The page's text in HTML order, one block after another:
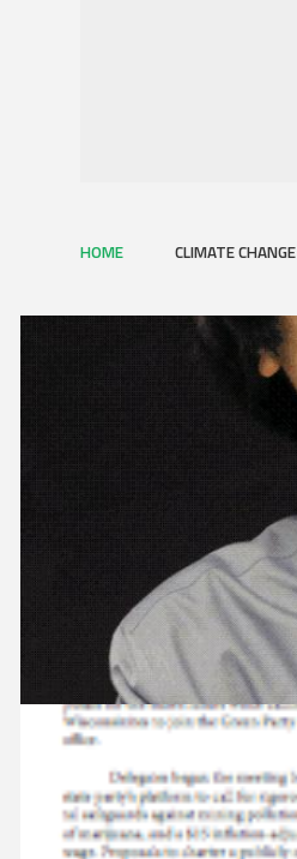
HOME CLIMATE CHANGE